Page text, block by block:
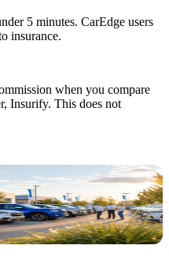
5 minutes. CarEdge users
insurance.
when you compare
Insurify. This does not